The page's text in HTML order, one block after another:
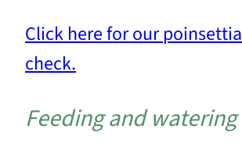
Click here for our
check.
Feeding and watering